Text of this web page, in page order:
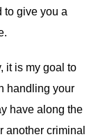
to give you a
it is my goal to
handling your
have along the
another criminal